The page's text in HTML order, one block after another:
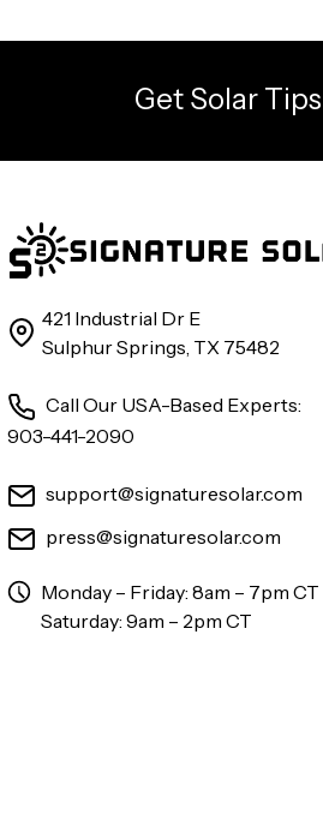
Get Solar
421 Industrial Dr E
Sulphur Springs, TX 75482
Call Our USA-Based Experts:
903-441-2090
support@signaturesolar.com
press@signaturesolar.com
Monday – Friday: 8am – 7pm CT
Saturday: 9am – 2pm CT